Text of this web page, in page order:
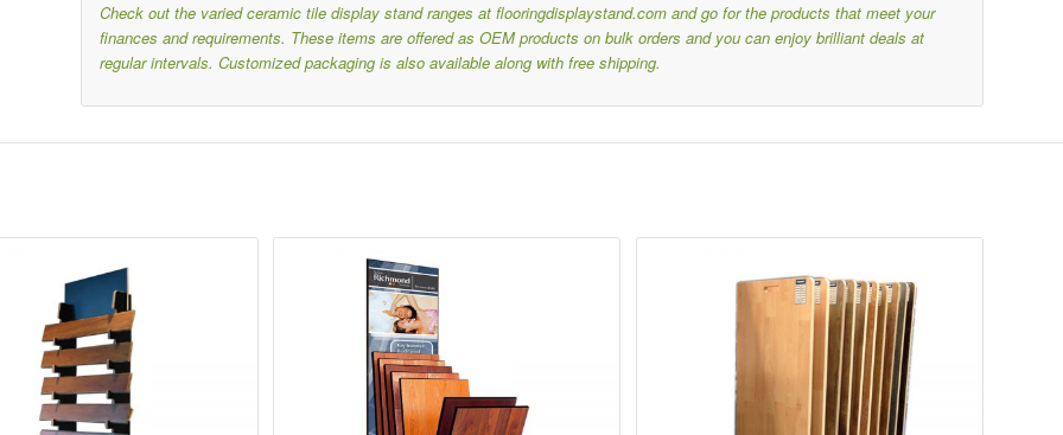
Check out the varied ceramic tile display stand ranges at flooringdisplaystand.com and go for the products that meet your
finances and requirements. These items are offered as OEM products on bulk orders and you can enjoy brilliant deals at
regular intervals.Customized packaging is also available along with free shipping.